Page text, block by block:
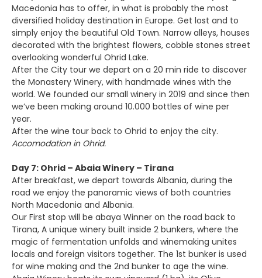
Macedonia has to offer, in what is probably the most
diversified holiday destination in Europe. Get lost and to
simply enjoy the beautiful Old Town. Narrow alleys, houses
decorated with the brightest flowers, cobble stones street
overlooking wonderful Ohrid Lake.
After the City tour we depart on a 20 min ride to discover
the Monastery Winery, with handmade wines with the
world. We founded our small winery in 2019 and since then
we’ve been making around 10.000 bottles of wine per
year.
After the wine tour back to Ohrid to enjoy the city.
Accomodation in Ohrid.
Day 7: Ohrid – Abaia Winery – Tirana
After breakfast, we depart towards Albania, during the
road we enjoy the panoramic views of both countries
North Macedonia and Albania.
Our First stop will be abaya Winner on the road back to
Tirana, A unique winery built inside 2 bunkers, where the
magic of fermentation unfolds and winemaking unites
locals and foreign visitors together. The 1st bunker is used
for wine making and the 2nd bunker to age the wine.